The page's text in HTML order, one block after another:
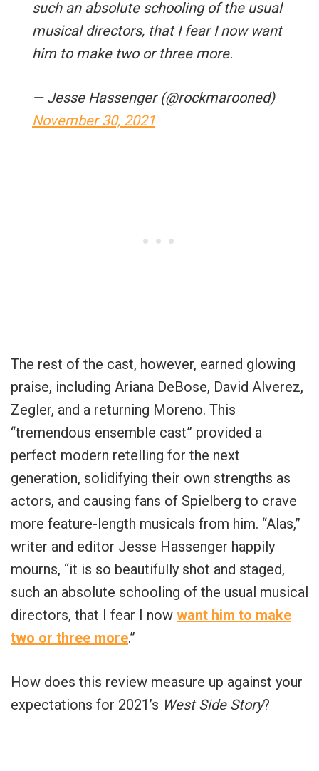
such an absolute schooling of the usual
musical directors, that I fear I now want
him to make two or three more.
— Jesse Hassenger (@rockmarooned)
November 30, 2021
The rest of the cast, however, earned glowing
praise, including Ariana DeBose, David Alverez,
Zegler, and a returning Moreno. This
“tremendous ensemble cast” provided a
perfect modern retelling for the next
generation, solidifying their own strengths as
actors, and causing fans of Spielberg to crave
more feature-length musicals from him. “Alas,”
writer and editor Jesse Hassenger happily
mourns, “it is so beautifully shot and staged,
such an absolute schooling of the usual musical
directors, that I fear I now want him to make
two or three more.”
How does this review measure up against your
expectations for 2021’s West Side Story?